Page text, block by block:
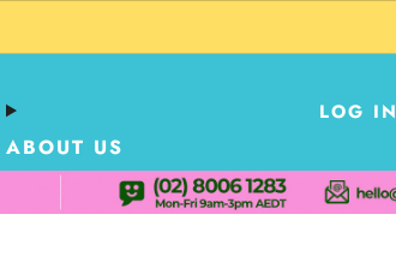
ABOUT US
LOG IN